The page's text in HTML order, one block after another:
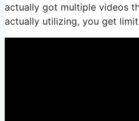
actually got multiple videos
actually utilizing, you get